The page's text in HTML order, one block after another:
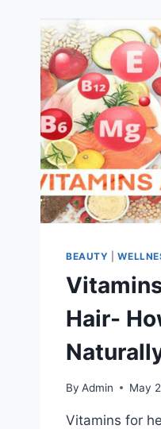
BEAUTY |
Hair-
By Admin May
Vitamins for